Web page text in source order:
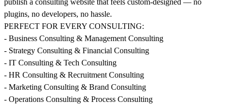
plugins, no developers, no hassle.
PERFECT FOR EVERY CONSULTING:
- Business Consulting & Management Consulting
- Strategy Consulting & Financial Consulting
- IT Consulting & Tech Consulting
- HR Consulting & Recruitment Consulting
- Marketing Consulting & Brand Consulting
- Operations Consulting & Process Consulting